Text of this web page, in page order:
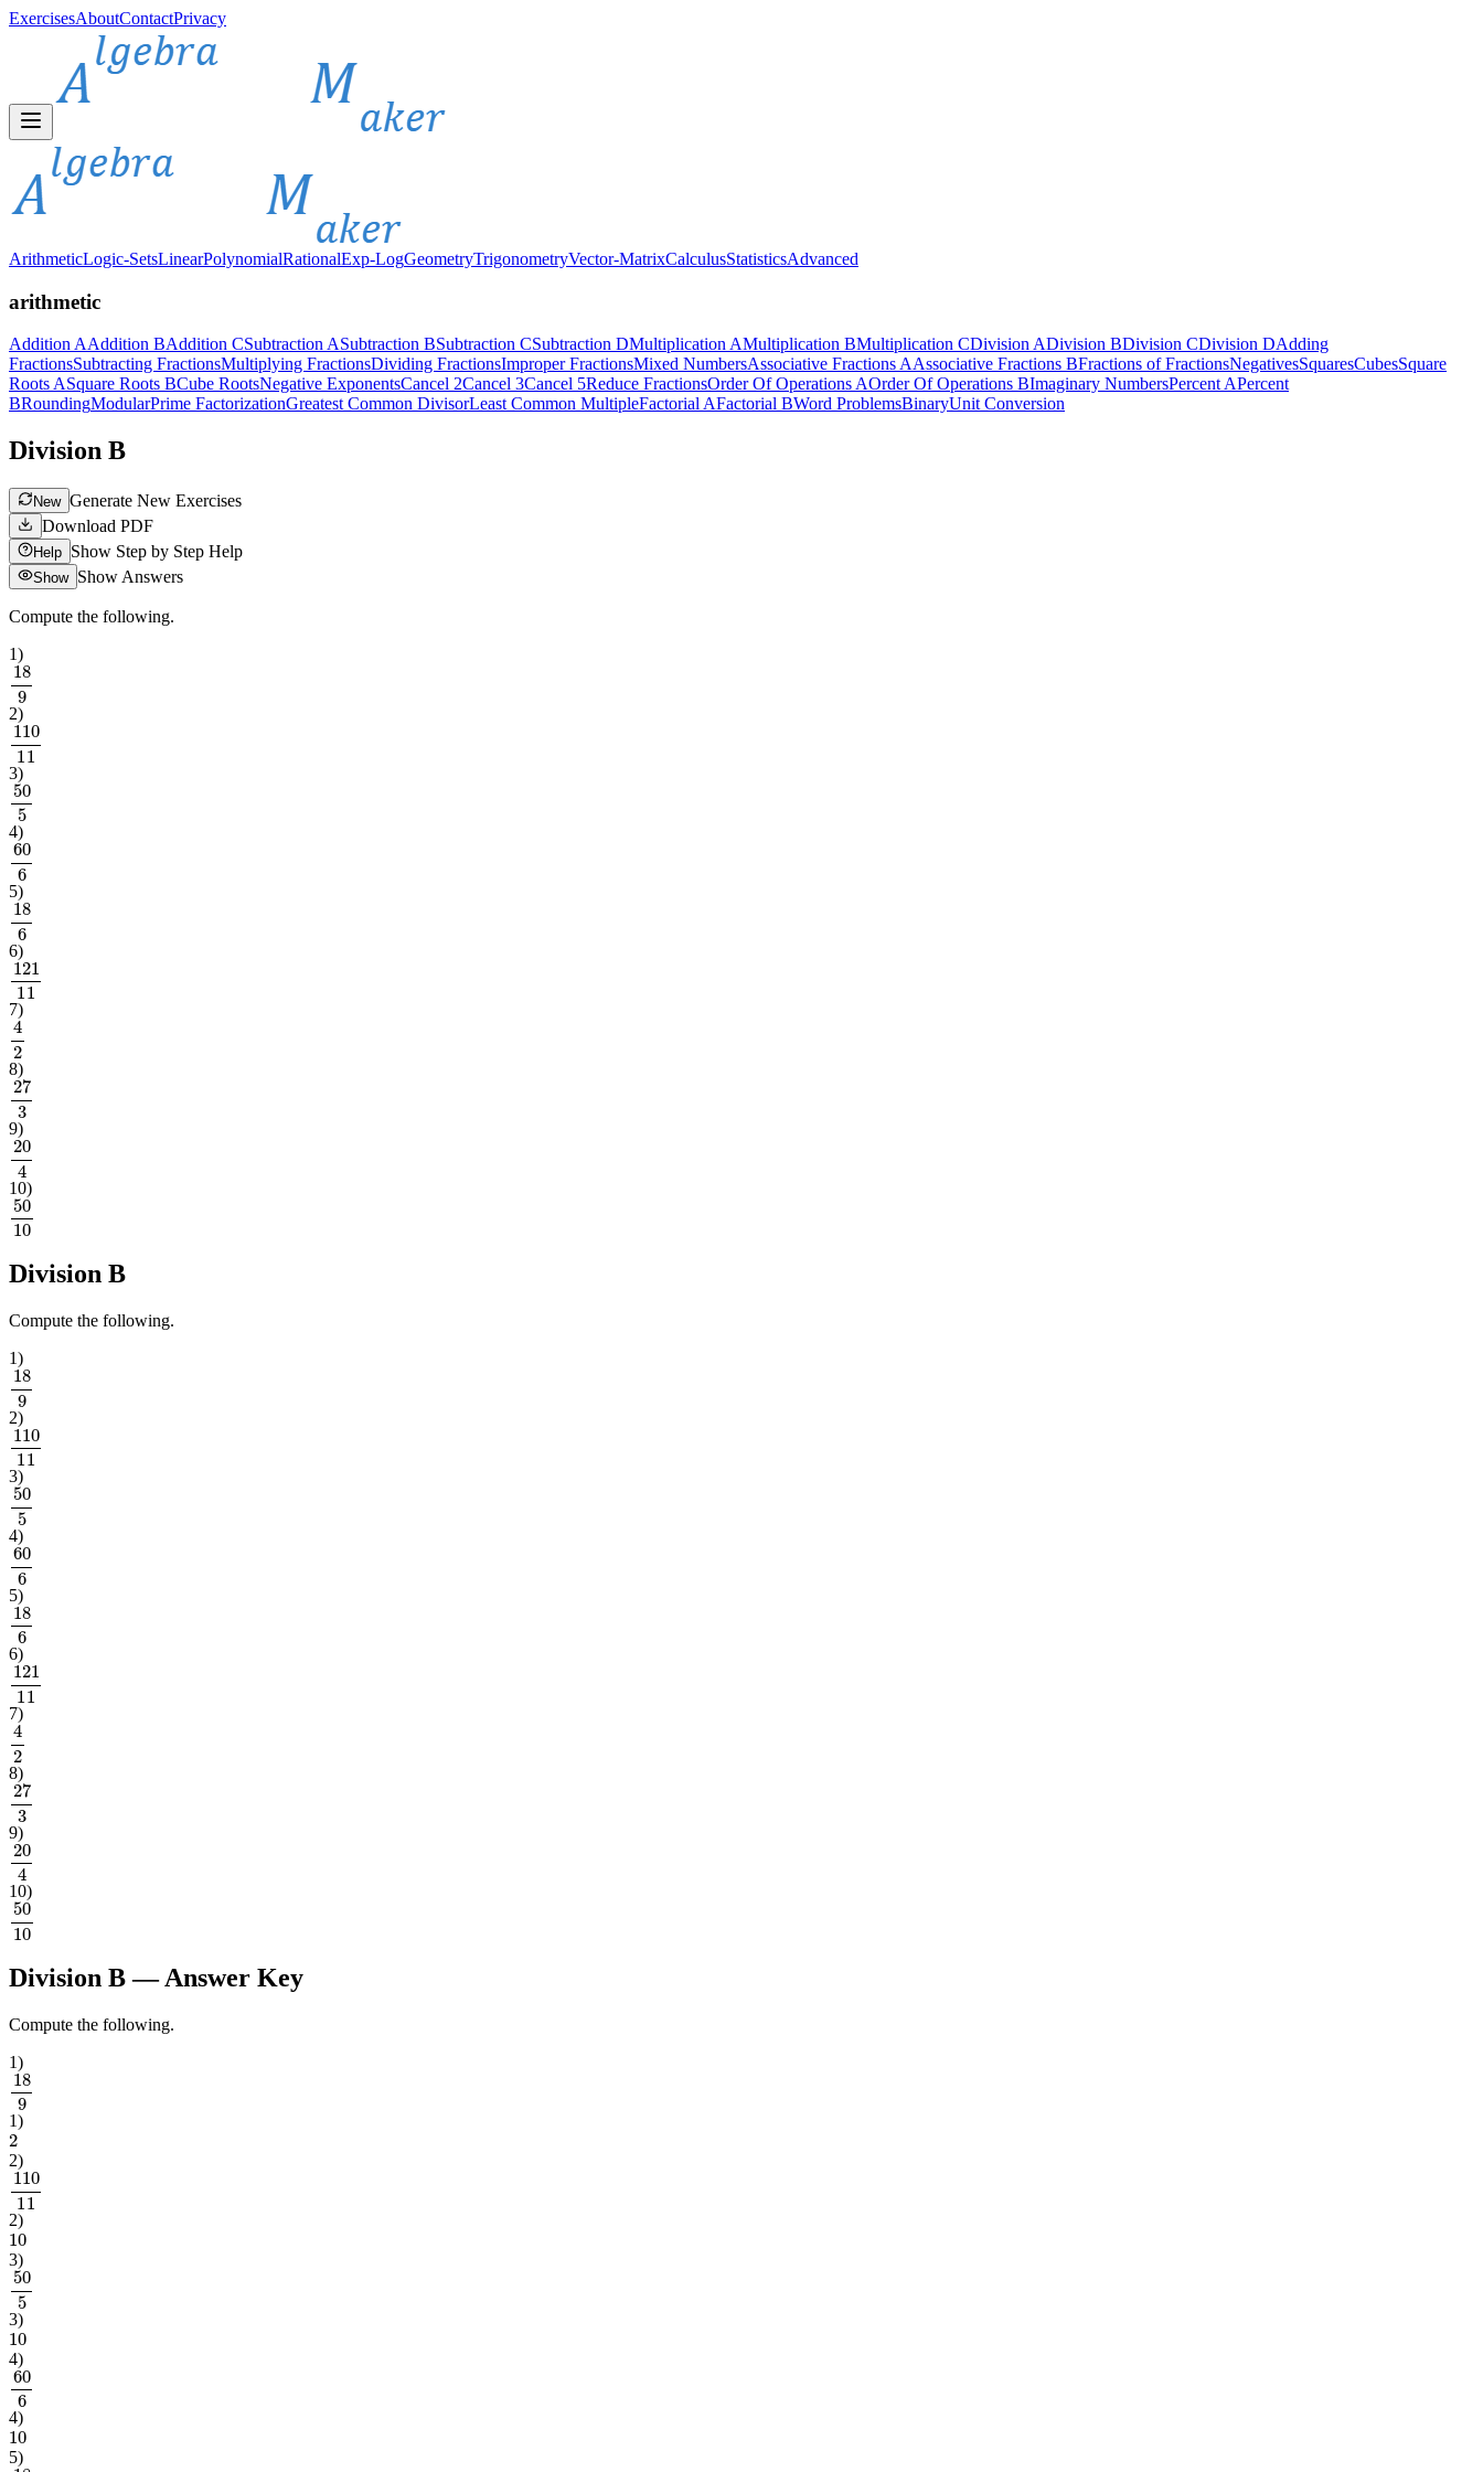
ExercisesAboutContactPrivacy
ArithmeticLogic-SetsLinearPolynomialRationalExp-LogGeometryTrigonometryVector-MatrixCalculusStatisticsAdvanced
arithmetic
Addition AAddition BAddition CSubtraction ASubtraction BSubtraction CSubtraction DMultiplication AMultiplication BMultiplication CDivision ADivision BDivision CDivision DAdding
FractionsSubtracting FractionsMultiplying FractionsDividing FractionsImproper FractionsMixed NumbersAssociative Fractions AAssociative Fractions BFractions of FractionsNegativesSquaresCubesSquare
Roots ASquare Roots BCube RootsNegative ExponentsCancel 2Cancel 3Cancel 5Reduce FractionsOrder Of Operations AOrder Of Operations BImaginary NumbersPercent APercent
BRoundingModularPrime FactorizationGreatest Common DivisorLeast Common MultipleFactorial AFactorial BWord ProblemsBinaryUnit Conversion
Division B
New Generate New Exercises
Download PDF
Help Show Step by Step Help
Show Show Answers
Compute the following.
1)
189
2)
11011
3)
505
4)
606
5)
186
6)
12111
7)
42
8)
273
9)
204
10)
5010
Division B
Compute the following.
1)
189
2)
11011
3)
505
4)
606
5)
186
6)
12111
7)
42
8)
273
9)
204
10)
5010
Division B— Answer Key
Compute the following.
1)
189
1)
2
2)
11011
2)
10
3)
505
3)
10
4)
606
4)
10
5)